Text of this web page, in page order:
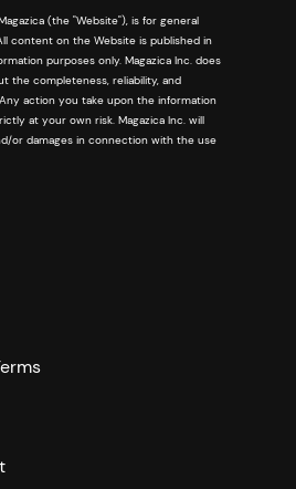
(the "Website"), is for general
content on the Website is published in
purposes only. Magazica Inc. does
the completeness, reliability, and
action you take upon the information
at your own risk. Magazica Inc. will
or damages in connection with the use